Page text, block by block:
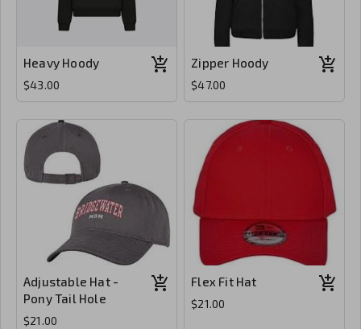
Heavy Hoody
$43.00
Zipper Hoody
$47.00
Adjustable Hat -
Pony Tail Hole
$21.00
Flex Fit Hat
$21.00